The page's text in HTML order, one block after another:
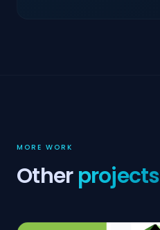
MORE WORK
Otherprojects